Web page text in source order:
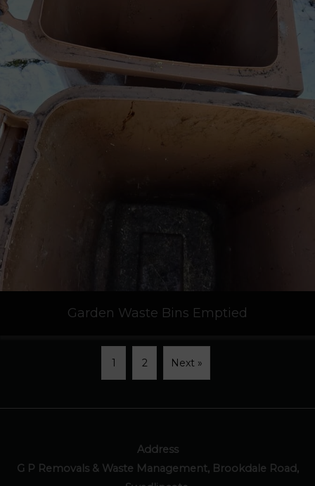
Garden Waste Bins Emptied
1 2 Next »
Address
G P Removals & Waste Management, Brookdale Road,